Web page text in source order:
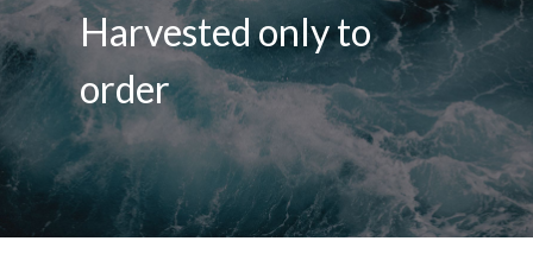
Harvested only to
order